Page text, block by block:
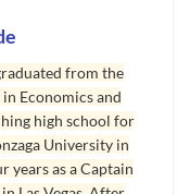
from the
Economics and
high school for
University in
years as a Captain